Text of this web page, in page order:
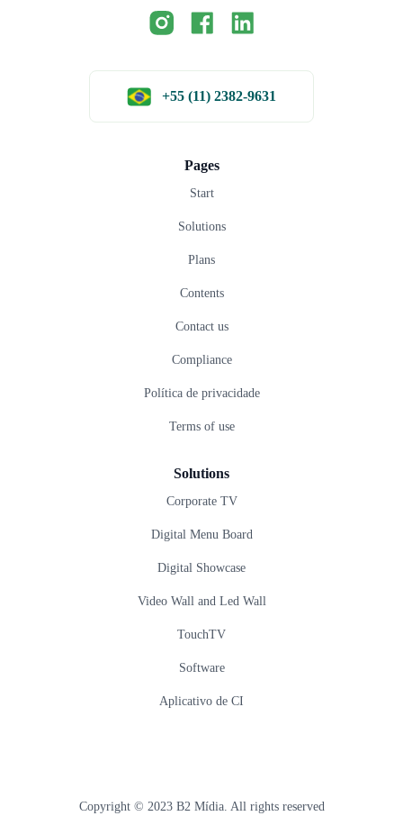
Pages
Start
Solutions
Plans
Contents
Contact us
Compliance
Política de privacidade
Terms of use
Solutions
Corporate TV
Digital Menu Board
Digital Showcase
Video Wall and Led Wall
TouchTV
Software
Aplicativo de CI
+55 (11) 2382-9631
Copyright © 2023 B2 Mídia. All rights reserved